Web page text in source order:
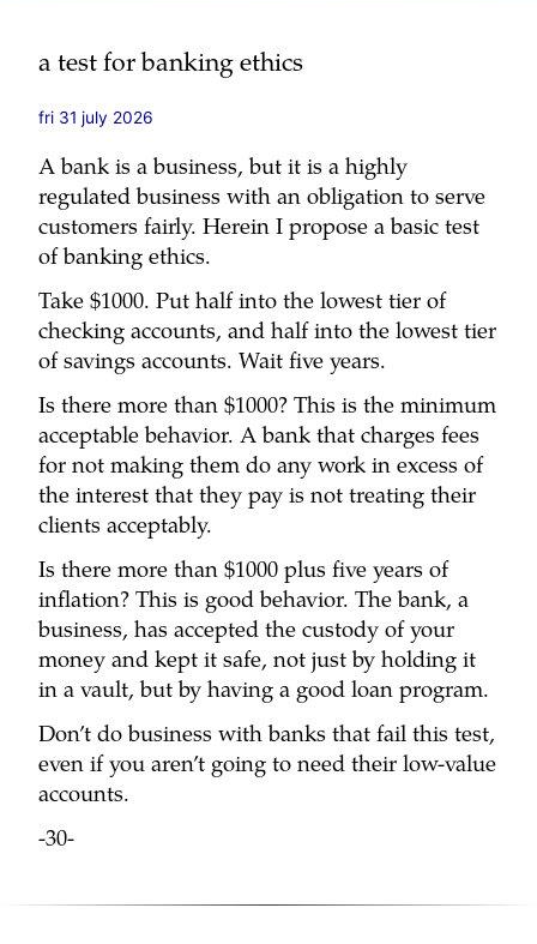
a test for banking ethics
fri 31 july 2026
A bank is a business, but it is a highly
regulated business with an obligation to serve
customers fairly. Herein I propose a basic test
of banking ethics.
Take $1000. Put half into the lowest tier of
checking accounts, and half into the lowest tier
of savings accounts. Wait five years.
Is there more than $1000? This is the minimum
acceptable behavior. A bank that charges fees
for not making them do any work in excess of
the interest that they pay is not treating their
clients acceptably.
Is there more than $1000 plus five years of
inflation? This is good behavior. The bank, a
business, has accepted the custody of your
money and kept it safe, not just by holding it
in a vault, but by having a good loan program.
Don’t do business with banks that fail this test,
even if you aren’t going to need their low-value
accounts.
-30-